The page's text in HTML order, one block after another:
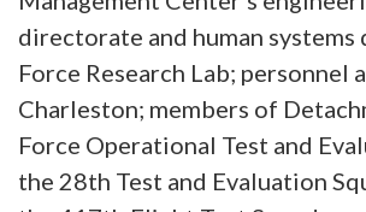
directorate and human
Force Research Lab; personnel
Charleston; members of
Force Operational Test and
the 28th Test and Evaluation